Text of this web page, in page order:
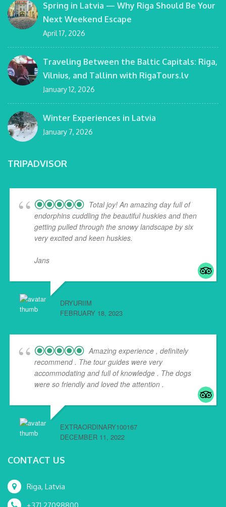
Spring in Latvia — Why Riga Should Be Your
Next Weekend Escape
April 17, 2026
Traveling Between the Baltic Capitals: Riga,
Vilnius, and Tallinn with RigaTours.lv
January 12, 2026
Winter Experiences in Latvia
January 7, 2026
TRIPADVISOR
Total joy! An amazing day full of
endorphins cuddling the beautiful huskies and then
getting pulled through the snowy landscape by six
very excited and keen huskies.
Jans
DRYURIIM
FEBRUARY 18, 2023
Amazing experience , definitely
recommend . The tour guides were very
accommodating and full of knowledge . The dogs
were so friendly and loved the attention .
EXTRAORDINARY100167
DECEMBER 11, 2022
CONTACT US
Riga, Latvia